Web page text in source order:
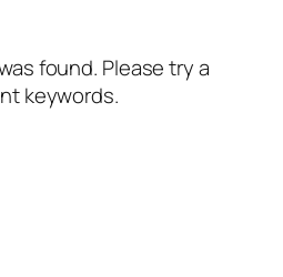
found. Please try a
keywords.